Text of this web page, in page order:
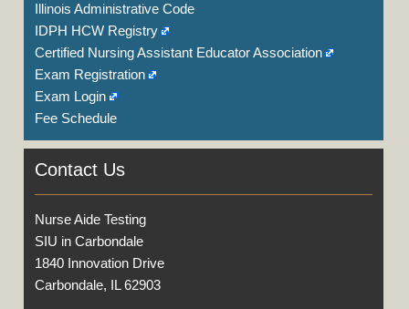
Illinois Administrative Code
IDPH HCW Registry
Certified Nursing Assistant Educator Association
Exam Registration
Exam Login
Fee Schedule
Contact Us
Nurse Aide Testing
SIU in Carbondale
1840 Innovation Drive
Carbondale, IL 62903